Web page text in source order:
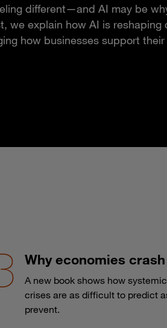
different—and AI may be
we explain how AI is reshaping
how businesses support
Why economies crash
A new book shows how
crises are as difficult to predict
prevent.